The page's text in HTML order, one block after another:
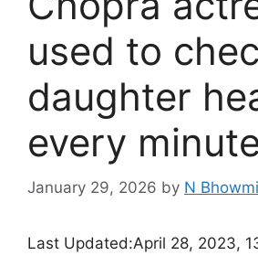
used to
daughter
every
January 29, 2026 by N
Last Updated:April 28, 2023,